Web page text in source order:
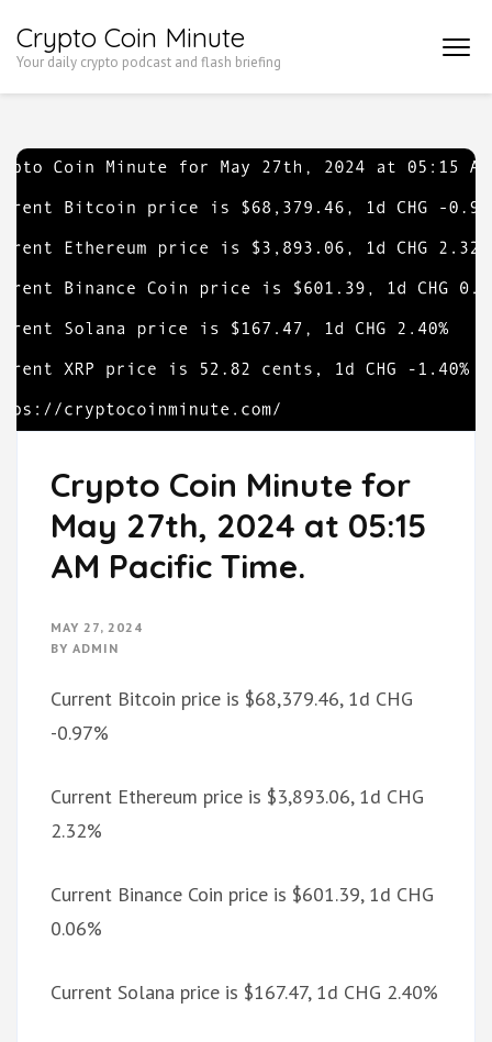
to
Enter)
Crypto Coin Minute
Your daily crypto podcast and flash briefing
Crypto Coin Minute for
May 27th, 2024 at 05:15
AM Pacific Time.
MAY 27, 2024
BY ADMIN
Current Bitcoin price is $68,379.46, 1d CHG
-0.97%
Current Ethereum price is $3,893.06, 1d CHG
2.32%
Current Binance Coin price is $601.39, 1d CHG
0.06%
Current Solana price is $167.47, 1d CHG 2.40%